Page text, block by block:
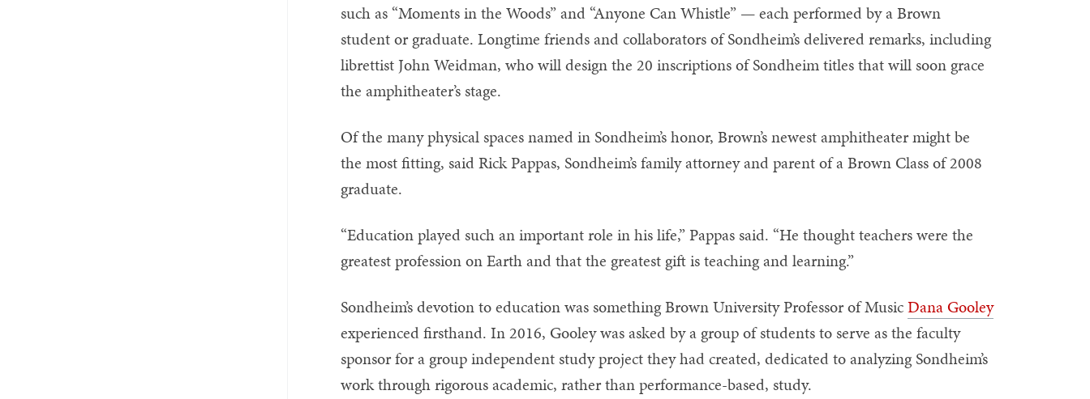
such as “Moments in the Woods” and “Anyone Can Whistle” — each performed by a Brown
student or graduate. Longtime friends and collaborators of Sondheim’s delivered remarks, including
librettist John Weidman, who will design the 20 inscriptions of Sondheim titles that will soon grace
the amphitheater’s stage.
Of the many physical spaces named in Sondheim’s honor, Brown’s newest amphitheater might be
the most fitting, said Rick Pappas, Sondheim’s family attorney and parent of a Brown Class of 2008
graduate.
“Education played such an important role in his life,” Pappas said. “He thought teachers were the
greatest profession on Earth and that the greatest gift is teaching and learning.”
Sondheim’s devotion to education was something Brown University Professor of MusicDana Gooley
experienced firsthand. In 2016, Gooley was asked by a group of students to serve as the faculty
sponsor for a group independent study project they had created, dedicated to analyzing Sondheim’s
work through rigorous academic, rather than performance-based, study.